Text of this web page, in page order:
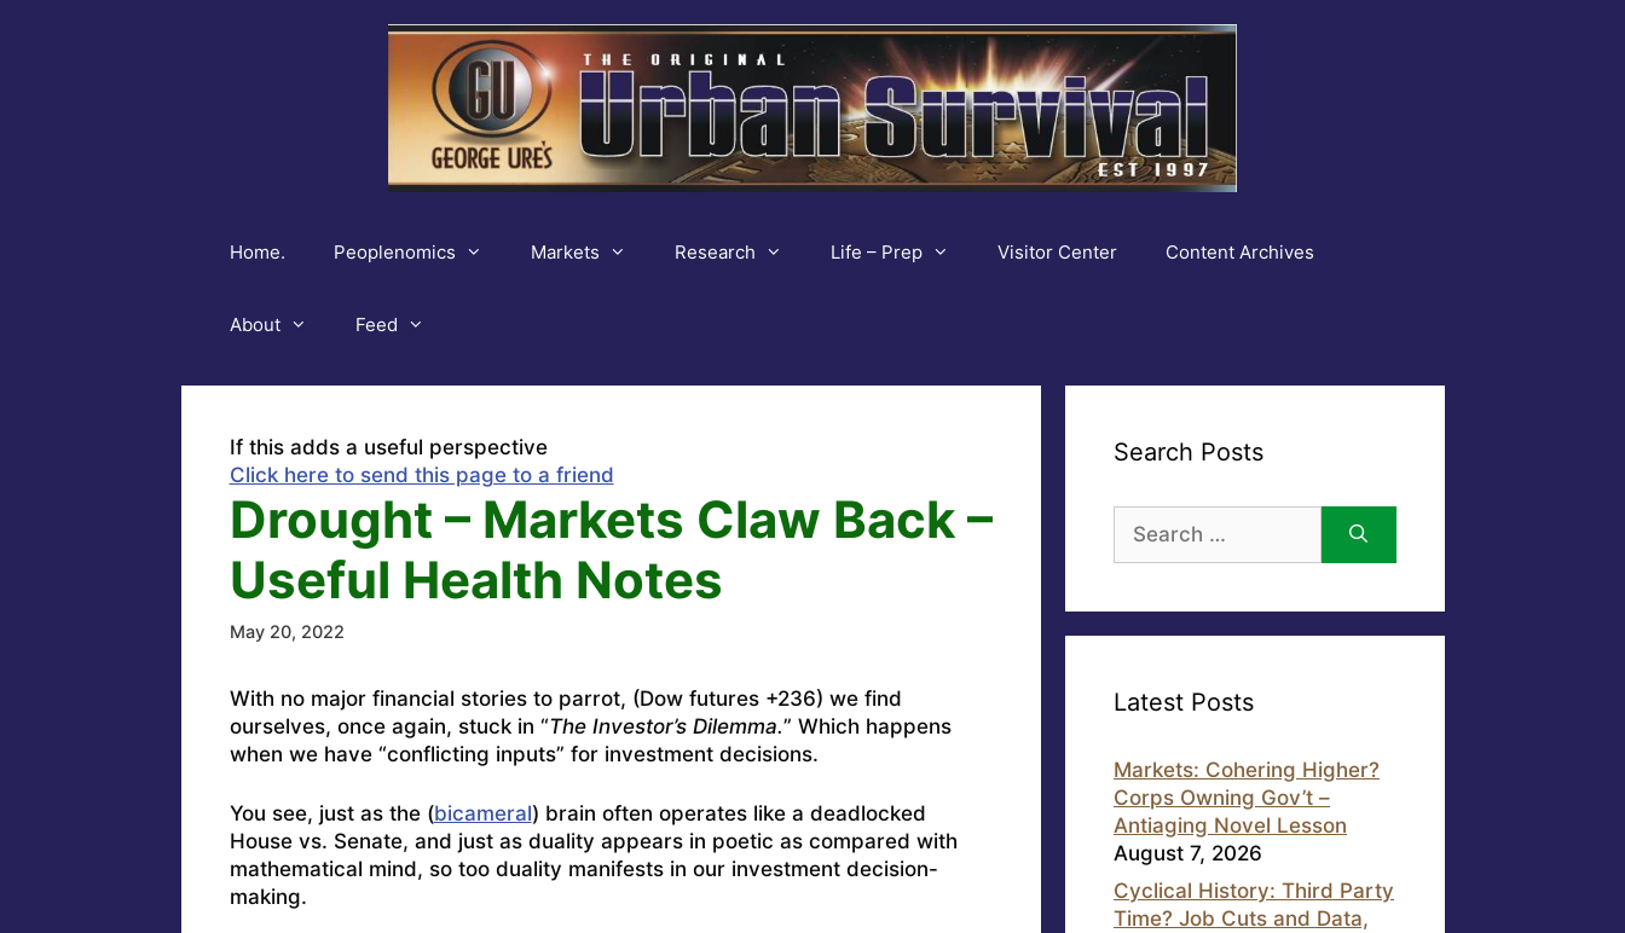
Home. Peoplenomics Markets Research Life – Prep Visitor Center Content Archives
About Feed
If this adds a useful perspective
Click here to send this page to a friend
Drought – Markets Claw Back –
Useful Health Notes
May 20, 2022
With no major financial stories to parrot, (Dow futures +236) we find
ourselves, once again, stuck in “The Investor’s Dilemma.” Which happens
when we have “conflicting inputs” for investment decisions.
You see, just as the (bicameral) brain often operates like a deadlocked
House vs. Senate, and just as duality appears in poetic as compared with
mathematical mind, so too duality manifests in our investment decision-
making.
Search Posts
for:
Latest Posts
Markets: Cohering Higher?
Corps Owning Gov’t –
Antiaging Novel Lesson
August 7, 2026
Cyclical History: Third Party
Time? Job Cuts and Data,